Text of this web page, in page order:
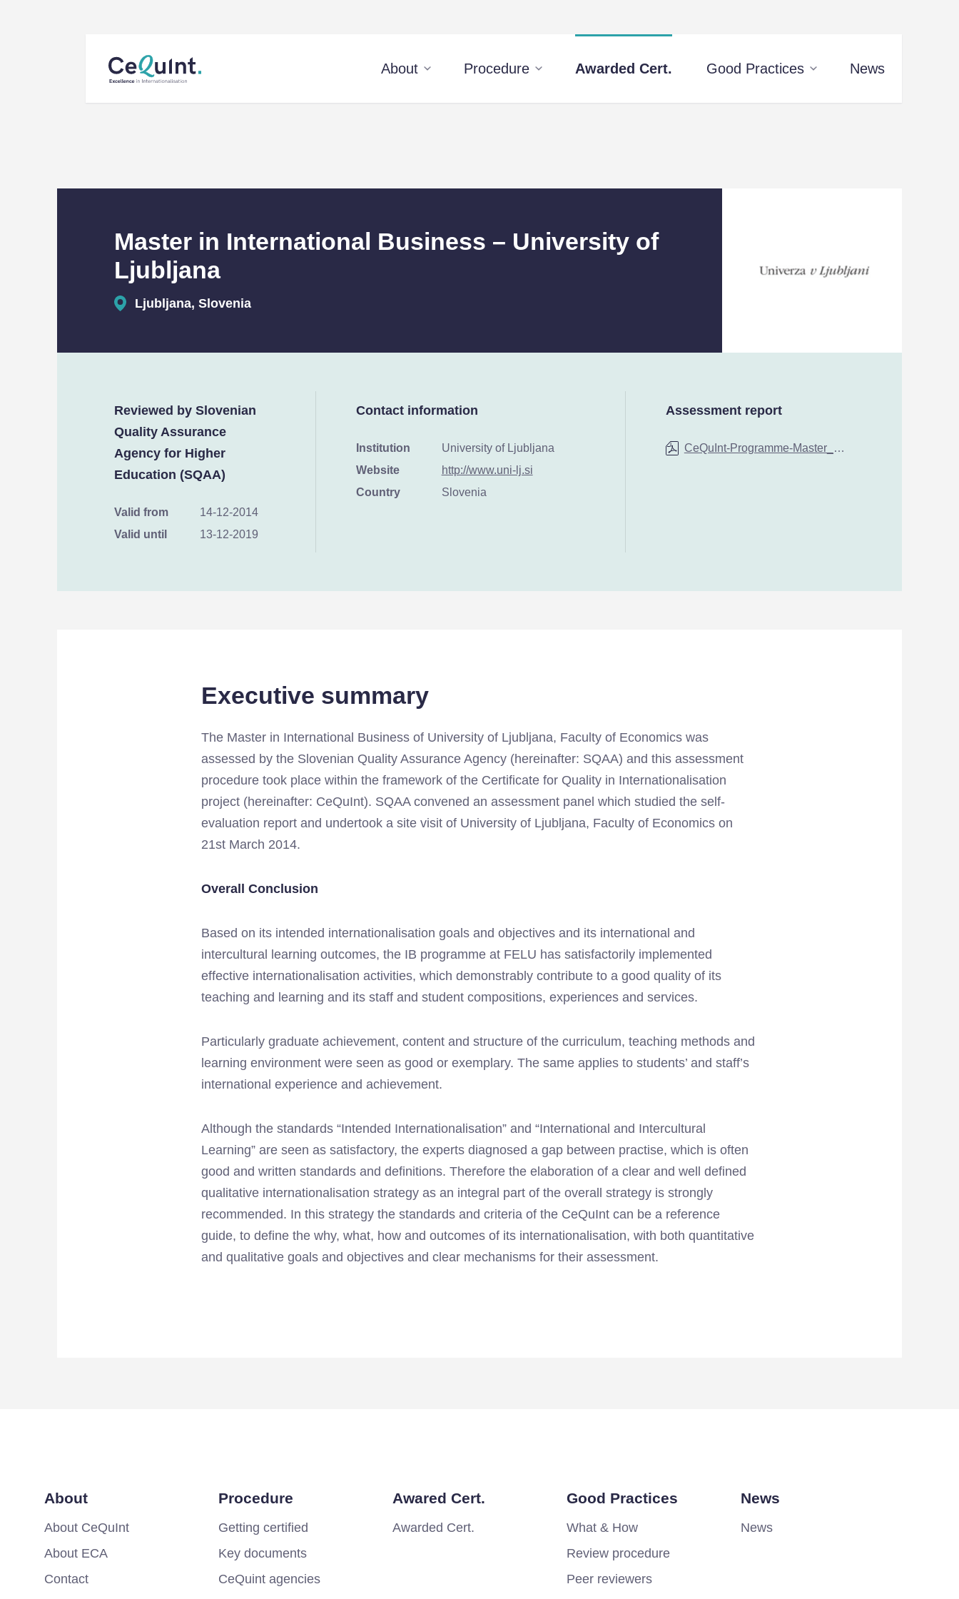
About Procedure Awarded Cert. Good Practices News
Master in International Business – University of
Ljubljana
Ljubljana, Slovenia
Reviewed by Slovenian
Quality Assurance
Agency for Higher
Education (SQAA)
Valid from
14-12-2014
Valid until
13-12-2019
Contact information
Institution
University of Ljubljana
Website
http://www.uni-lj.si
Country
Slovenia
Assessment report
CeQuInt-Programme-Master_in_International_Business-University_of_Ljubljana-by-SQAA
Executive summary
The Master in International Business of University of Ljubljana, Faculty of Economics was
assessed by the Slovenian Quality Assurance Agency (hereinafter: SQAA) and this assessment
procedure took place within the framework of the Certificate for Quality in Internationalisation
project (hereinafter: CeQuInt). SQAA convened an assessment panel which studied the self-
evaluation report and undertook a site visit of University of Ljubljana, Faculty of Economics on
21st March 2014.
Overall Conclusion
Based on its intended internationalisation goals and objectives and its international and
intercultural learning outcomes, the IB programme at FELU has satisfactorily implemented
effective internationalisation activities, which demonstrably contribute to a good quality of its
teaching and learning and its staff and student compositions, experiences and services.
Particularly graduate achievement, content and structure of the curriculum, teaching methods and
learning environment were seen as good or exemplary. The same applies to students’ and staff’s
international experience and achievement.
Although the standards “Intended Internationalisation” and “International and Intercultural
Learning” are seen as satisfactory, the experts diagnosed a gap between practise, which is often
good and written standards and definitions. Therefore the elaboration of a clear and well defined
qualitative internationalisation strategy as an integral part of the overall strategy is strongly
recommended. In this strategy the standards and criteria of the CeQuInt can be a reference
guide, to define the why, what, how and outcomes of its internationalisation, with both quantitative
and qualitative goals and objectives and clear mechanisms for their assessment.
About
About CeQuInt
About ECA
Contact
Procedure
Getting certified
Key documents
CeQuint agencies
Awared Cert.
Awarded Cert.
Good Practices
What & How
Review procedure
Peer reviewers
News
News